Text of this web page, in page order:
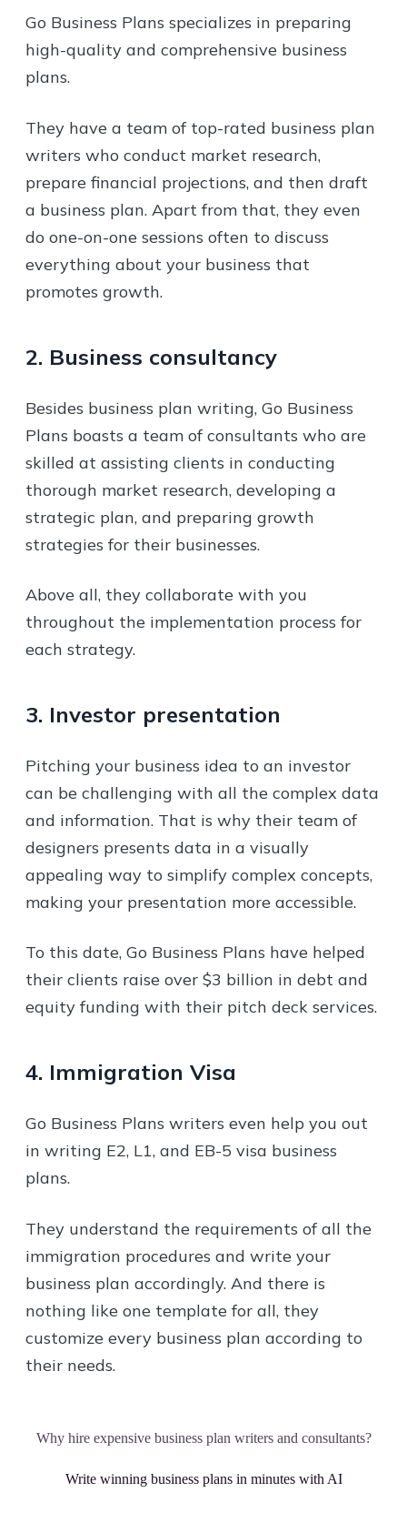
Go Business Plans specializes in preparing
high-quality and comprehensive business
plans.
They have a team of top-rated business plan
writers who conduct market research,
prepare financial projections, and then draft
a business plan. Apart from that, they even
do one-on-one sessions often to discuss
everything about your business that
promotes growth.
2. Business consultancy
Besides business plan writing, Go Business
Plans boasts a team of consultants who are
skilled at assisting clients in conducting
thorough market research, developing a
strategic plan, and preparing growth
strategies for their businesses.
Above all, they collaborate with you
throughout the implementation process for
each strategy.
3. Investor presentation
Pitching your business idea to an investor
can be challenging with all the complex data
and information. That is why their team of
designers presents data in a visually
appealing way to simplify complex concepts,
making your presentation more accessible.
To this date, Go Business Plans have helped
their clients raise over $3 billion in debt and
equity funding with their pitch deck services.
4. Immigration Visa
Go Business Plans writers even help you out
in writing E2, L1, and EB-5 visa business
plans.
They understand the requirements of all the
immigration procedures and write your
business plan accordingly. And there is
nothing like one template for all, they
customize every business plan according to
their needs.
Why hire expensive business plan writers and consultants?
Write winning business plans in minutes with AI